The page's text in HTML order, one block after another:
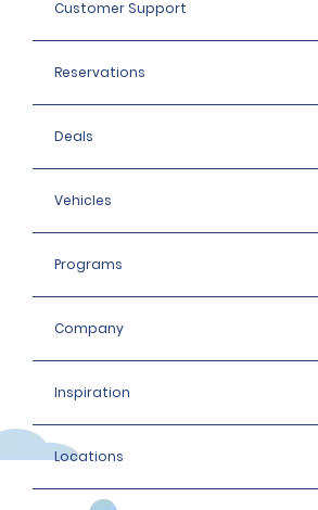
Customer Support
Reservations
Deals
Vehicles
Programs
Company
Inspiration
Locations